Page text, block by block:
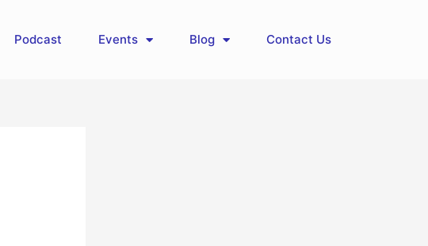
Podcast Events Blog Contact Us